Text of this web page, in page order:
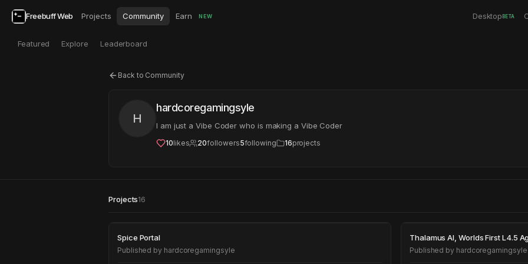
Freebuff Web Projects Community Earn NEW Desktop BETA
Featured Explore Leaderboard
Back to Community
H
hardcoregamingsyle
I am just a Vibe Coder who is making a Vibe Coder
10likes 20followers5following 16projects
Projects16
Spice Portal
Spice Portal
Published by hardcoregamingsyle Thalamus AI,
Thalamus AI,
Published by hardcoregamingsyle